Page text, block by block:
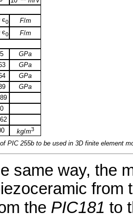
є0 F/m
є0 F/m
GPa
GPa
GPa
GPa
kg/m3
PIC 255b to be used in 3D finite element
same way, the
from
the PIC181 to